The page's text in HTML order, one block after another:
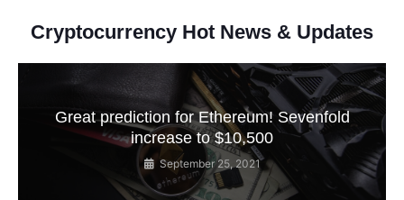
Cryptocurrency Hot News & Updates
Great prediction for Ethereum! Sevenfold
increase to $10,500
September 25, 2021